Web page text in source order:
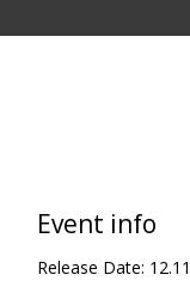
Event info
Release Date: